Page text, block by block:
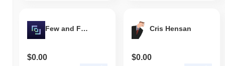
Few and Far Protocol
$0.00
Cris Hensan
$0.00